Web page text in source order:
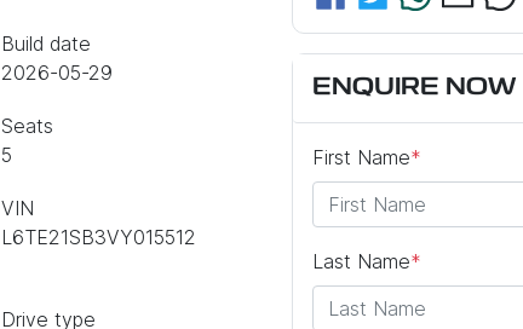
Build date
2026-05-29
Seats
5
VIN
L6TE21SB3VY015512
Drive type
ENQUIRE NOW
First Name*
Last Name*